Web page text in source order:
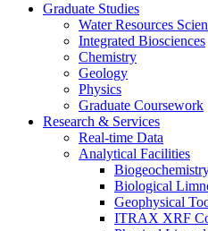
Graduate Studies
Water Resources
Integrated Biosciences
Chemistry
Geology
Physics
Graduate Coursework
Research & Services
Real-time Data
Analytical Facilities
Biological
Geophysical
ITRAX XRF